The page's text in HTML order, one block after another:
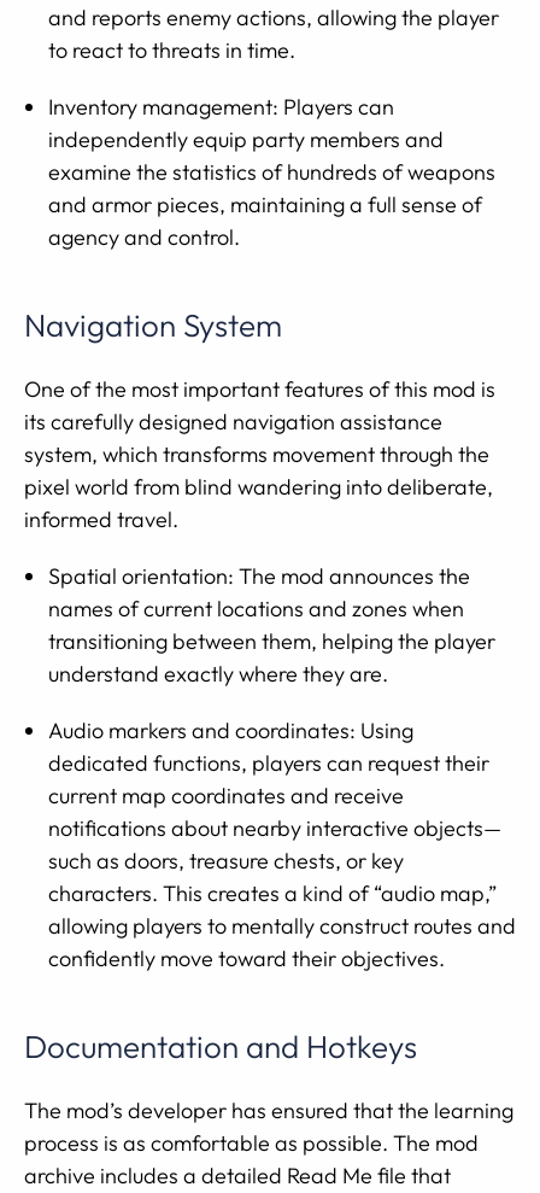
and reports enemy actions, allowing the player
to react to threats in time.
Inventory management: Players can
independently equip party members and
examine the statistics of hundreds of weapons
and armor pieces, maintaining a full sense of
agency and control.
Navigation System
One of the most important features of this mod is
its carefully designed navigation assistance
system, which transforms movement through the
pixel world from blind wandering into deliberate,
informed travel.
Spatial orientation: The mod announces the
names of current locations and zones when
transitioning between them, helping the player
understand exactly where they are.
Audio markers and coordinates: Using
dedicated functions, players can request their
current map coordinates and receive
notifications about nearby interactive objects—
such as doors, treasure chests, or key
characters. This creates a kind of “audio map,”
allowing players to mentally construct routes and
confidently move toward their objectives.
Documentation and Hotkeys
The mod’s developer has ensured that the learning
process is as comfortable as possible. The mod
archive includes a detailed Read Me file that